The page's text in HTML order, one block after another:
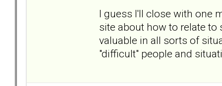
I guess I'll close with one
site about how to relate to
valuable in all sorts of
"difficult" people and